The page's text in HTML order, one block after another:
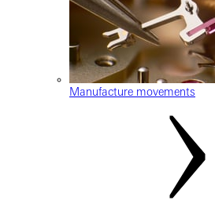
Manufacture movements